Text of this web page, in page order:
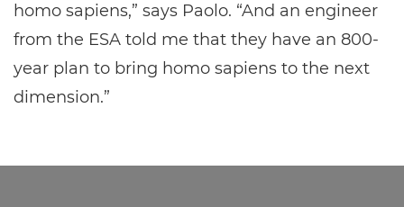
homo sapiens,” says Paolo. “And an engineer
from the ESA told me that they have an 800-
year plan to bring homo sapiens to the next
dimension.”